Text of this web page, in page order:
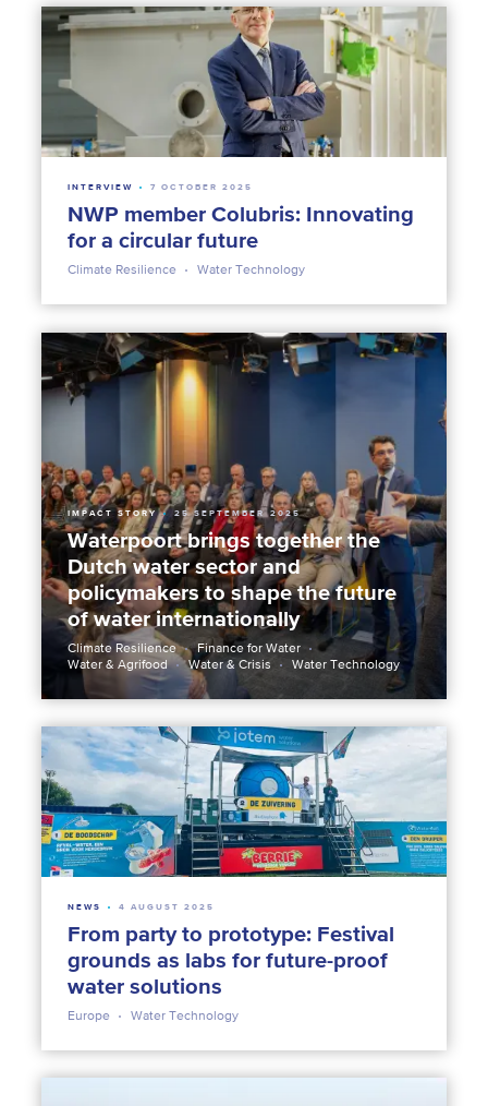
NWP member Colubris: Innovating
for a circular future
INTERVIEW 7 OCTOBER 2025
Climate Resilience Water Technology
Waterpoort brings together the
Dutch water sector and
policymakers to shape the future
of water internationally
IMPACT STORY 25 SEPTEMBER 2025
Climate Resilience
Finance for Water
Water & Agrifood
Water & Crisis Water Technology
From party to prototype: Festival
grounds as labs for future-proof
water solutions
NEWS 4 AUGUST 2025
Europe Water Technology